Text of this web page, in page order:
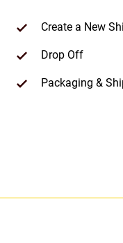
Create a New
Drop Off
Packaging &